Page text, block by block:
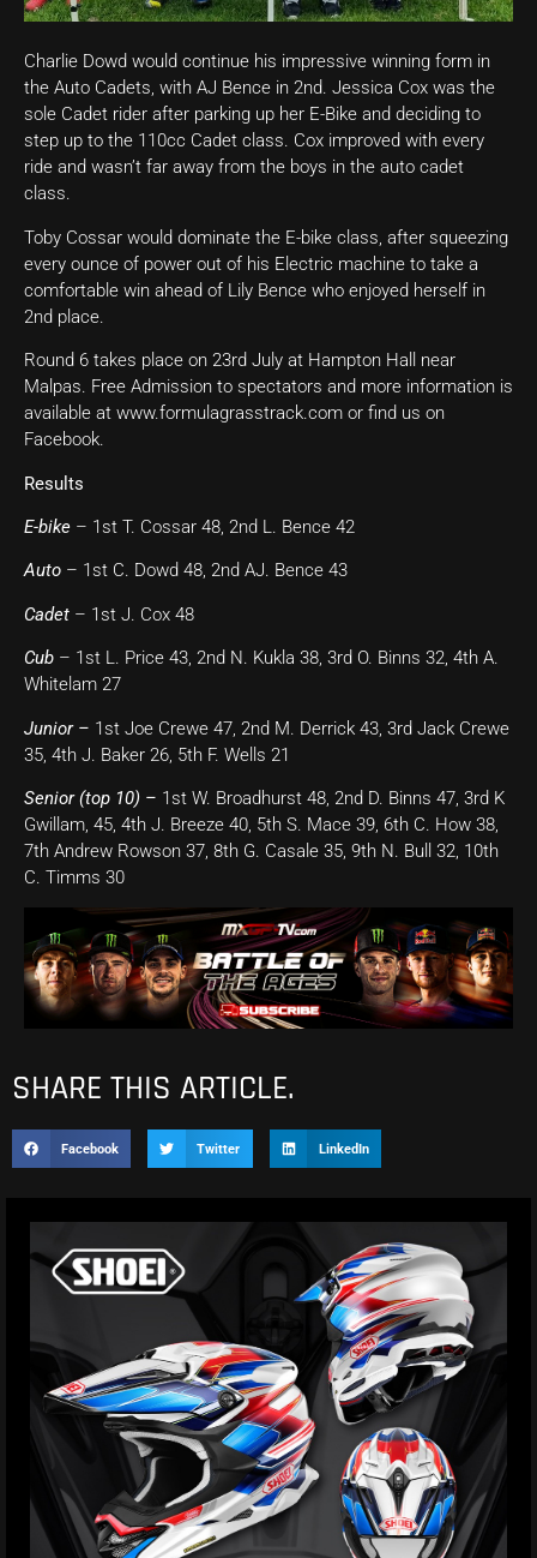
Charlie Dowd would continue his impressive winning form in
the Auto Cadets, with AJ Bence in 2nd. Jessica Cox was the
sole Cadet rider after parking up her E-Bike and deciding to
step up to the 110cc Cadet class. Cox improved with every
ride and wasn’t far away from the boys in the auto cadet
class.
Toby Cossar would dominate the E-bike class, after squeezing
every ounce of power out of his Electric machine to take a
comfortable win ahead of Lily Bence who enjoyed herself in
2nd place.
Round 6 takes place on 23rd July at Hampton Hall near
Malpas. Free Admission to spectators and more information is
available at www.formulagrasstrack.com or find us on
Facebook.
Results
E-bike – 1st T. Cossar 48, 2nd L. Bence 42
Auto – 1st C. Dowd 48, 2nd AJ. Bence 43
Cadet – 1st J. Cox 48
Cub – 1st L. Price 43, 2nd N. Kukla 38, 3rd O. Binns 32, 4th A.
Whitelam 27
Junior – 1st Joe Crewe 47, 2nd M. Derrick 43, 3rd Jack Crewe
35, 4th J. Baker 26, 5th F. Wells 21
Senior (top 10) – 1st W. Broadhurst 48, 2nd D. Binns 47, 3rd K
Gwillam, 45, 4th J. Breeze 40, 5th S. Mace 39, 6th C. How 38,
7th Andrew Rowson 37, 8th G. Casale 35, 9th N. Bull 32, 10th
C. Timms 30
SHARE THIS ARTICLE.
Facebook Twitter LinkedIn